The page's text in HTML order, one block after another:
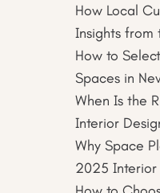
How Local
Insights from
How to
Spaces in
When Is the
Interior
Why Space
2025 Interior